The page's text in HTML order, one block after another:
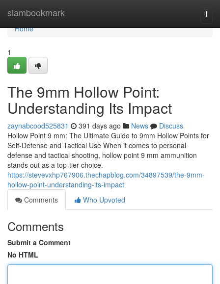
siambookmark
Home
Home
1
The 9mm Hollow Point:
Understanding Its Impact
zaynabcood525831 391 days ago News
Discuss
Hollow Point 9 mm: The Ultimate Guide to 9mm Hollow Points for
Self-Defense and Tactical Use When it comes to personal
defense and tactical shooting, hollow point 9 mm ammunition
stands out as a top-tier choice.
https://stevevxhp767906.thechapblog.com/34897539/the-9mm-
hollow-point-understanding-its-impact
Comments
Who Upvoted
Comments
Submit a Comment
No HTML